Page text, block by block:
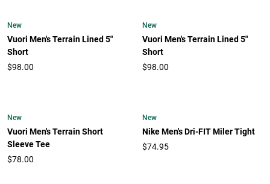
New
Vuori Men's Terrain Lined 5"
Short
$98.00
New
Vuori Men's Terrain Lined 5"
Short
$98.00
New
Vuori Men's Terrain Short
Sleeve Tee
$78.00
New
Nike Men's Dri-FIT Miler Tight
$74.95